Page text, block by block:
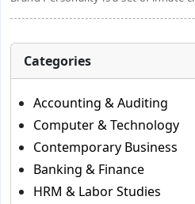
Categories
Accounting & Auditing
Computer & Technology
Contemporary Business
Banking & Finance
HRM & Labor Studies